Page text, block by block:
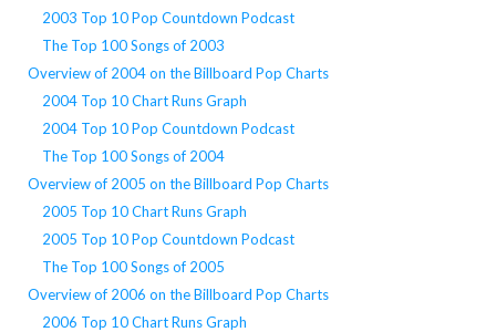
2003 Top 10 Pop Countdown Podcast
The Top 100 Songs of 2003
Overview of 2004 on the Billboard Pop Charts
2004 Top 10 Chart Runs Graph
2004 Top 10 Pop Countdown Podcast
The Top 100 Songs of 2004
Overview of 2005 on the Billboard Pop Charts
2005 Top 10 Chart Runs Graph
2005 Top 10 Pop Countdown Podcast
The Top 100 Songs of 2005
Overview of 2006 on the Billboard Pop Charts
2006 Top 10 Chart Runs Graph